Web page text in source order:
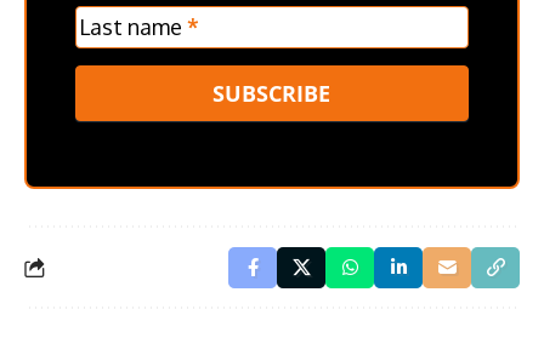
Last name *
SUBSCRIBE